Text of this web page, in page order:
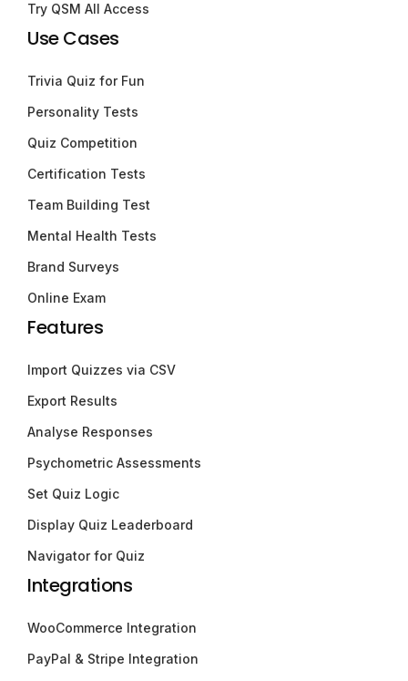
Try QSM All Access
Use Cases
Trivia Quiz for Fun
Personality Tests
Quiz Competition
Certification Tests
Team Building Test
Mental Health Tests
Brand Surveys
Online Exam
Features
Import Quizzes via CSV
Export Results
Analyse Responses
Psychometric Assessments
Set Quiz Logic
Display Quiz Leaderboard
Navigator for Quiz
Integrations
WooCommerce Integration
PayPal & Stripe Integration